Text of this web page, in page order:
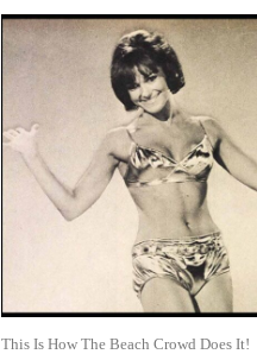
This Is How The Beach Crowd Does It!